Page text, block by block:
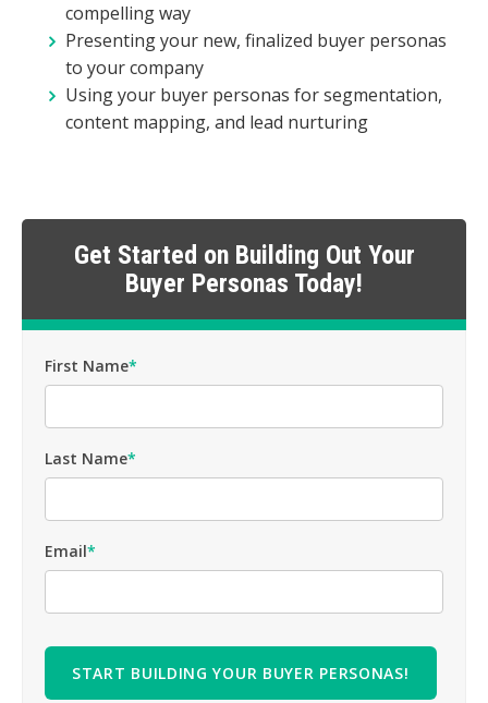
compelling way
Presenting your new, finalized buyer personas
to your company
Using your buyer personas for segmentation,
content mapping, and lead nurturing
Get Started on Building Out Your
Buyer Personas Today!
First Name*
Last Name*
Email*